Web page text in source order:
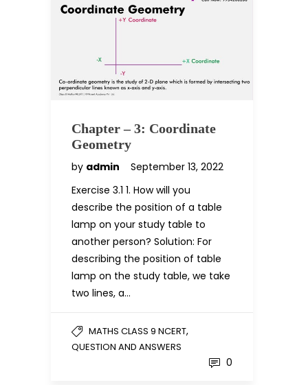
Chapter – 3: Coordinate
Geometry
by admin
September 13, 2022
Exercise 3.1 1. How will you
describe the position of a table
lamp on your study table to
another person? Solution: For
describing the position of table
lamp on the study table, we take
two lines, a…
MATHS CLASS 9 NCERT,
QUESTION AND ANSWERS
0